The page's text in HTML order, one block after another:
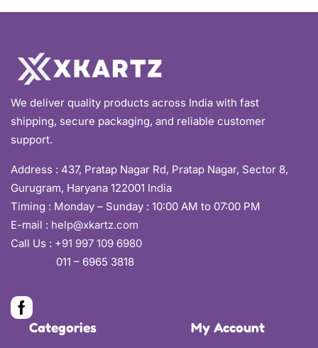
We deliver quality products across India with fast
shipping, secure packaging, and reliable customer
support.
Address : 437, Pratap Nagar Rd, Pratap Nagar, Sector 8,
Gurugram, Haryana 122001 India
Timing : Monday – Sunday : 10:00 AM to 07:00 PM
E-mail : help@xkartz.com
Call Us : +91 997 109 6980
011 – 6965 3818
Categories My Account